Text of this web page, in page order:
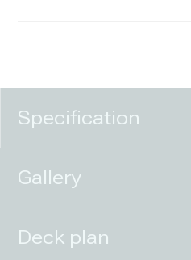
Specification
Gallery
Deck plan